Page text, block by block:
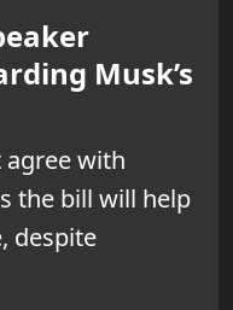
Musk’s
agree with
the bill will help
despite